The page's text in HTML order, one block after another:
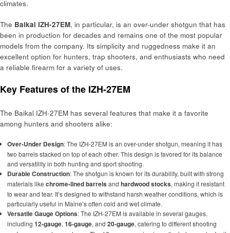
climates.
The Baikal IZH-27EM, in particular, is an over-under shotgun that has
been in production for decades and remains one of the most popular
models from the company. Its simplicity and ruggedness make it an
excellent option for hunters, trap shooters, and enthusiasts who need
a reliable firearm for a variety of uses.
Key Features of the IZH-27EM
The Baikal IZH-27EM has several features that make it a favorite
among hunters and shooters alike:
Over-Under Design: The IZH-27EM is an over-under shotgun, meaning it has
two barrels stacked on top of each other. This design is favored for its balance
and versatility in both hunting and sport shooting.
Durable Construction: The shotgun is known for its durability, built with strong
materials like chrome-lined barrels and hardwood stocks, making it resistant
to wear and tear. It’s designed to withstand harsh weather conditions, which is
particularly useful in Maine’s often cold and wet climate.
Versatile Gauge Options: The IZH-27EM is available in several gauges,
including 12-gauge,16-gauge, and 20-gauge, catering to different shooting